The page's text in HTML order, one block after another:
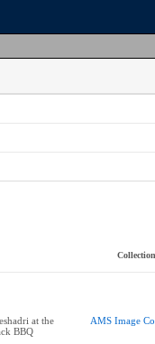
Collection
at the
BBQ
AMS Image